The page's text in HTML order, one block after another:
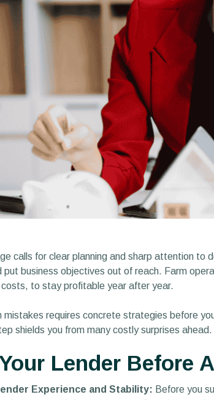
calls for clear planning and sharp attention
put business objectives out of reach. Farm
costs, to stay profitable year after year.
mistakes requires concrete strategies before
shields you from many costly surprises ahead.
Lender Before
Experience and Stability: Before you